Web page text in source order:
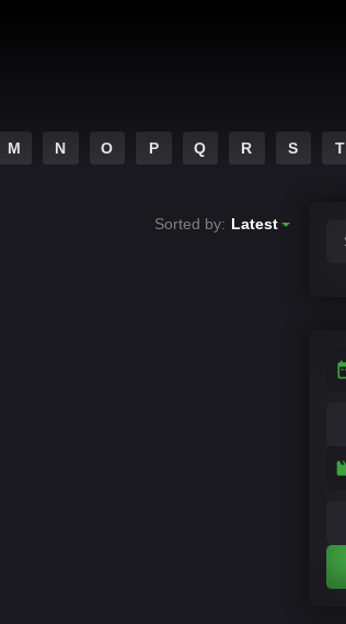
M N O P Q R S T
Sorted by: Latest